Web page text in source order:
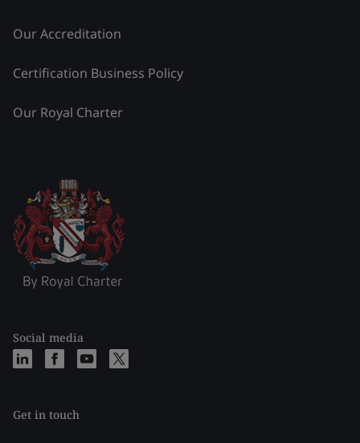
Our Accreditation
Certification Business Policy
Our Royal Charter
Social media
Get in touch